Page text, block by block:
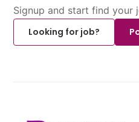
Signup and start find your
Looking for job?